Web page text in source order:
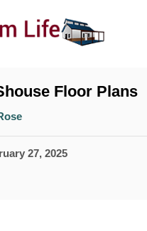
Floor Plans
27, 2025